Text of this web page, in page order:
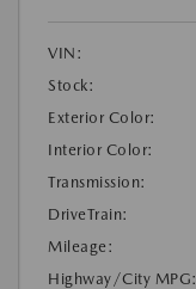
VIN:
Stock:
Exterior Color:
Interior Color:
Transmission:
DriveTrain:
Mileage:
Highway/City MPG: